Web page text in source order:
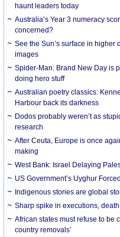
haunt leaders today
Australia’s Year 3 numeracy
concerned?
See the Sun’s surface in
images
Spider-Man: Brand New Day is
doing hero stuff
Australian poetry classics:
Harbour back its darkness
Dodos probably weren’t as
research
After Ceuta, Europe is once
making
West Bank: Israel Delaying
US Government’s Uyghur
Indigenous stories are global
Sharp spike in executions,
African states must refuse to be
country removals’